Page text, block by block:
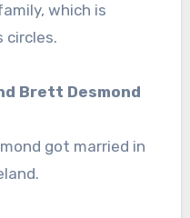
which is
circles.
Brett Desmond
got married in